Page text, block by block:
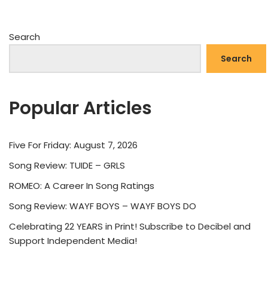
Search
Search
Popular Articles
Five For Friday: August 7, 2026
Song Review: TUIDE – GRLS
ROMEO: A Career In Song Ratings
Song Review: WAYF BOYS – WAYF BOYS DO
Celebrating 22 YEARS in Print! Subscribe to Decibel and
Support Independent Media!